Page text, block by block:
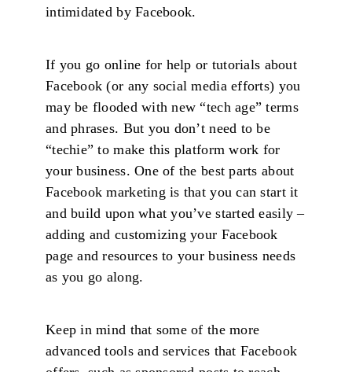
intimidated by Facebook.
If you go online for help or tutorials about
Facebook (or any social media efforts) you
may be flooded with new “tech age” terms
and phrases. But you don’t need to be
“techie” to make this platform work for
your business. One of the best parts about
Facebook marketing is that you can start it
and build upon what you’ve started easily –
adding and customizing your Facebook
page and resources to your business needs
as you go along.
Keep in mind that some of the more
advanced tools and services that Facebook